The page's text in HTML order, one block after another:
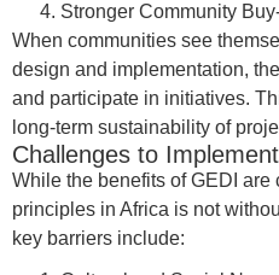
Stronger Community
When communities see
design and implementation,
and participate in initiatives.
long-term sustainability of
Challenges to
While the benefits of GEDI
principles in Africa is not
key barriers include: